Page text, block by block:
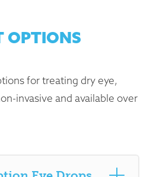
OPTIONS
for treating dry eye,
invasive and available over